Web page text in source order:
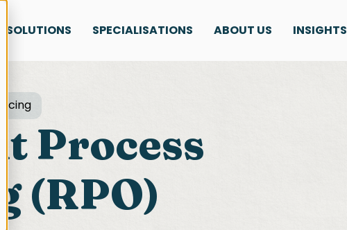
SOLUTIONS SPECIALISATIONS ABOUT US INSIGHTS
Process
(RPO)